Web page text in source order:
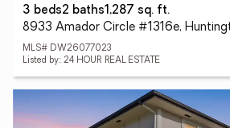
3 beds2 baths1,287 sq. ft.
MLS# DW26077023
Listed by: 24 HOUR REAL ESTATE